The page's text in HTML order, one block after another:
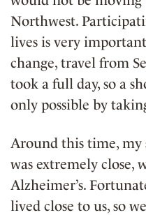
Northwest.
lives is very
change, travel from
took a full day, so a
only possible by
Around this time, my
was extremely close,
Alzheimer’s.
lived close to us, so